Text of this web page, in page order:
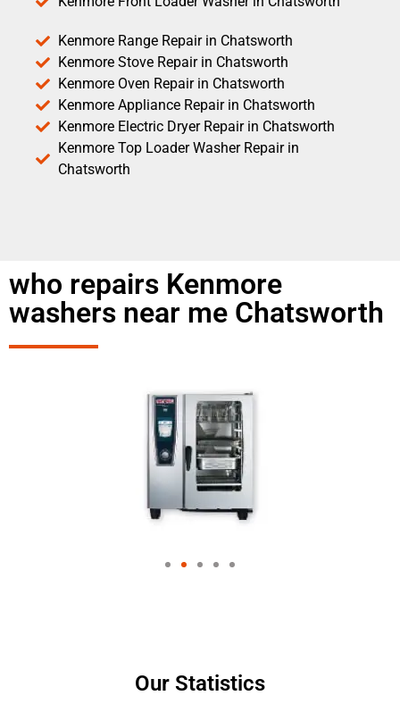
Kenmore Range Repair in Chatsworth
Kenmore Stove Repair in Chatsworth
Kenmore Oven Repair in Chatsworth
Kenmore Appliance Repair in Chatsworth
Kenmore Electric Dryer Repair in Chatsworth
Kenmore Top Loader Washer Repair in
Chatsworth
who repairs Kenmore
washers near me Chatsworth
Our Statistics